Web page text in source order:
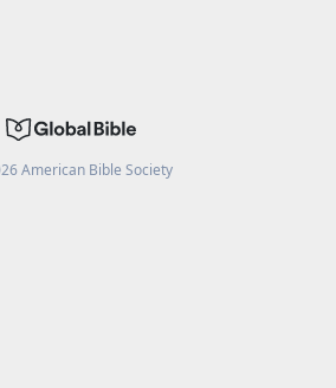
American Bible Society